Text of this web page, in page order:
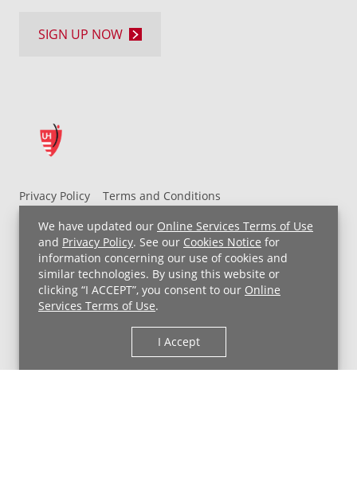
We have updated our Online Services Terms of Use
and Privacy Policy. See our Cookies Notice for
information concerning our use of cookies and
similar technologies. By using this website or
clicking “I ACCEPT”, you consent to our Online
Services Terms of Use.
I Accept
Privacy Policy
Terms and Conditions
UH MyChart Terms and Conditions
HIPAA Notice
Non-Discrimination Notice
For Employees
Price Transparency
Copyright © 2026 University Hospitals
SIGN UP NOW